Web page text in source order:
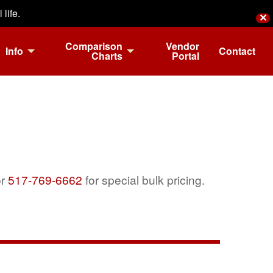
life. ✕
Info Comparison
Charts
Vendor
Portal Contact
517-769-6662 for special bulk pricing.